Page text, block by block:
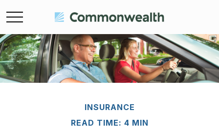
INSURANCE
READ TIME: 4 MIN